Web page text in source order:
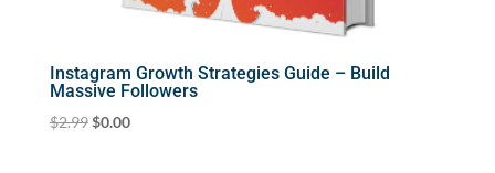
Instagram Growth Strategies Guide – Build
Massive Followers
$2.99 Original
$0.00Current